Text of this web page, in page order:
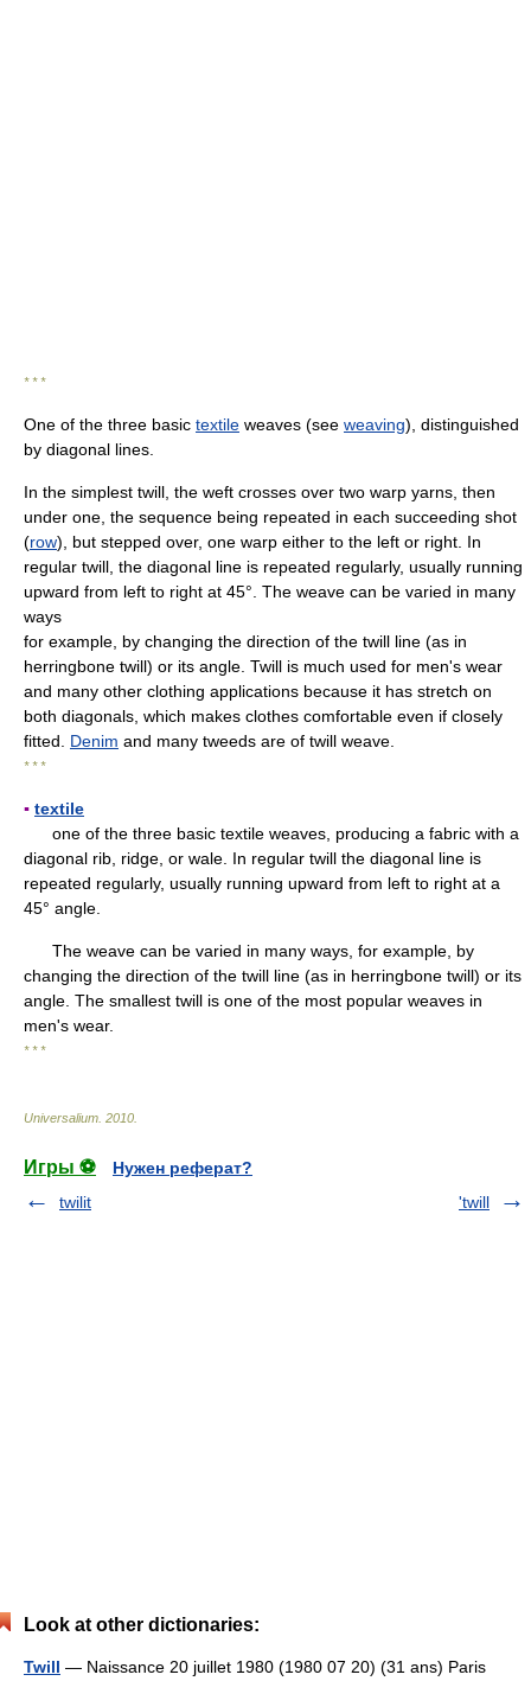
* * *
One of the three basic textile weaves (see weaving), distinguished
by diagonal lines.
In the simplest twill, the weft crosses over two warp yarns, then
under one, the sequence being repeated in each succeeding shot
(row), but stepped over, one warp either to the left or right. In
regular twill, the diagonal line is repeated regularly, usually running
upward from left to right at 45°. The weave can be varied in many
ways
for example, by changing the direction of the twill line (as in
herringbone twill) or its angle. Twill is much used for men's wear
and many other clothing applications because it has stretch on
both diagonals, which makes clothes comfortable even if closely
fitted. Denim and many tweeds are of twill weave.
* * *
▪ textile
one of the three basic textile weaves, producing a fabric with a
diagonal rib, ridge, or wale. In regular twill the diagonal line is
repeated regularly, usually running upward from left to right at a
45° angle.
The weave can be varied in many ways, for example, by
changing the direction of the twill line (as in herringbone twill) or its
angle. The smallest twill is one of the most popular weaves in
men's wear.
* * *
Universalium 2010
Игры ⚽
Нужен реферат?
twilit
'twill
Look at other dictionaries:
Twill — Naissance 20 juillet 1980 (1980 07 20) (31 ans) Paris